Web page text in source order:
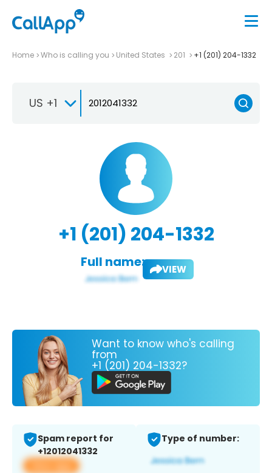
Home Who is calling you United States 201 +1 (201) 204-1332
US +1
+1 (201) 204-1332
Full name: VIEW
Want to know who's calling
from
+1 (201) 204-1332?
Spam report for
+12012041332
View app
Type of number: